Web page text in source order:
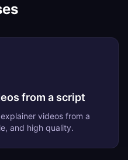
from a script
videos from a
and high quality.